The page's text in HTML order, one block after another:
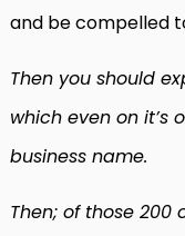
and be compelled
Then you should
which even on it’s
business name.
Then; of those 200